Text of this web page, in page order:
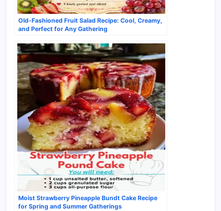
Old-Fashioned Fruit Salad Recipe: Cool, Creamy,
and Perfect for Any Gathering
Moist Strawberry Pineapple Bundt Cake Recipe
for Spring and Summer Gatherings